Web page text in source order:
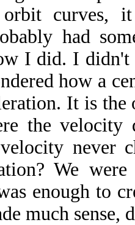
curves,
had
I did. I didn't
how a
It is
the velocity
never
We
enough to
much sense,